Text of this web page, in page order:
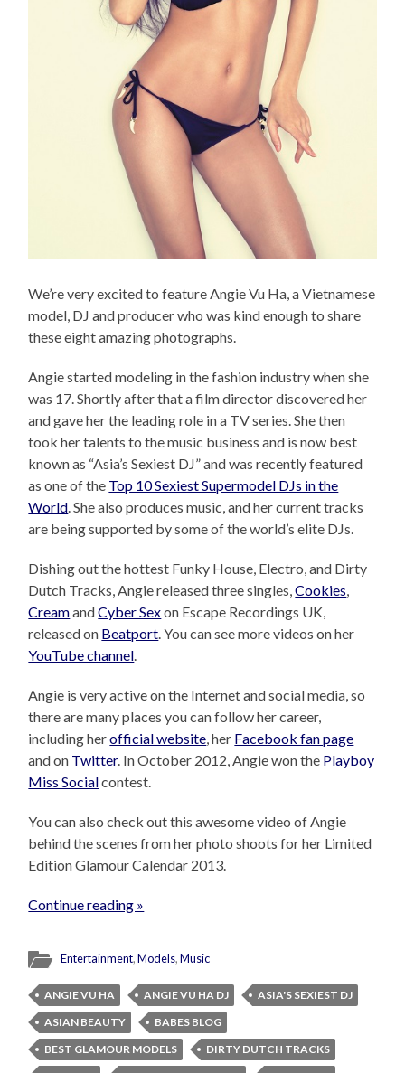
We’re very excited to feature Angie Vu Ha, a Vietnamese
model, DJ and producer who was kind enough to share
these eight amazing photographs.
Angie started modeling in the fashion industry when she
was 17. Shortly after that a film director discovered her
and gave her the leading role in a TV series. She then
took her talents to the music business and is now best
known as “Asia’s Sexiest DJ” and was recently featured
as one of the Top 10 Sexiest Supermodel DJs in the
World . She also produces music, and her current tracks
are being supported by some of the world’s elite DJs.
Dishing out the hottest Funky House, Electro, and Dirty
Dutch Tracks, Angie released three singles,Cookies
CreamandCyber Sexon Escape Recordings UK,
released on Beatport . You can see more videos on her
YouTube channel
Angie is very active on the Internet and social media, so
there are many places you can follow her career,
including herofficial website , her Facebook fan page
and on Twitter. In October 2012, Angie won the Playboy
Miss Socialcontest.
You can also check out this awesome video of Angie
behind the scenes from her photo shoots for her Limited
Edition Glamour Calendar 2013.
Continue reading »
Entertainment,Models,Music
ANGIE VU HA ANGIE VU HA DJ
ASIA'S SEXIEST DJ
ASIAN BEAUTY
BABES BLOG
BEST GLAMOUR MODELS
DIRTY DUTCH TRACKS